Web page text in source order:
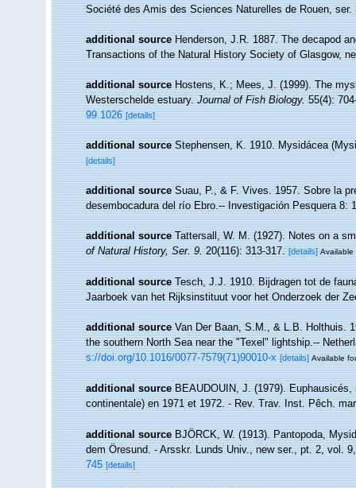
Société des Amis des Sciences Naturelles de Rouen, ser.
additional source Henderson, J.R. 1887. The decapod
Transactions of the Natural History Society of Glasgow,
additional source Hostens, K.; Mees, J. (1999). The
Westerschelde estuary.Journal of Fish Biology.55(4):
99.1026 [details]
additional source Stephensen, K. 1910. Mysidácea
[details]
additional source Suau, P., & F. Vives. 1957. Sobre la
desembocadura del río Ebro.-- Investigación Pesquera 8:
additional source Tattersall, W. M. (1927). Notes on a
of Natural History, Ser. 9.20(116): 313-317. [details] Available
additional source Tesch, J.J. 1910. Bijdragen tot de
Jaarboek van het Rijksinstituut voor het Onderzoek der
additional source Van Der Baan, S.M., & L.B. Holthuis.
the southern North Sea near the "Texel" lightship.--
s://doi.org/10.1016/0077-7579(71)90010-x [details] Available
additional source BEAUDOUIN, J. (1979).
continentale) en 1971 et 1972. - Rev. Trav. Inst. Pêch.
additional source BJÖRCK, W. (1913). Pantopoda,
dem Öresund. - Arsskr. Lunds Univ., new ser., pt. 2, vol.
745 [details]